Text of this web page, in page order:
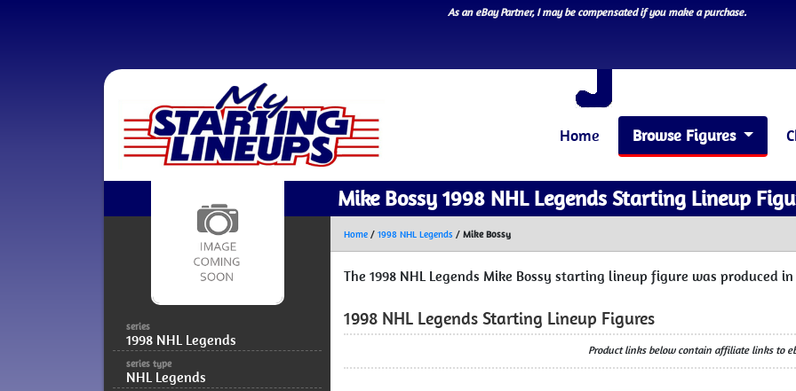
As an eBay Partner, I may be compensated if you make a purchase.
Home Browse Figures
Mike Bossy 1998 NHL Legends Starting Lineup
series
1998 NHL Legends
series type
NHL Legends
Home / 1998 NHL Legends / Mike Bossy
The 1998 NHL Legends Mike Bossy starting lineup figure was produced in
1998 NHL Legends Starting Lineup Figures
Product links below contain affiliate links to